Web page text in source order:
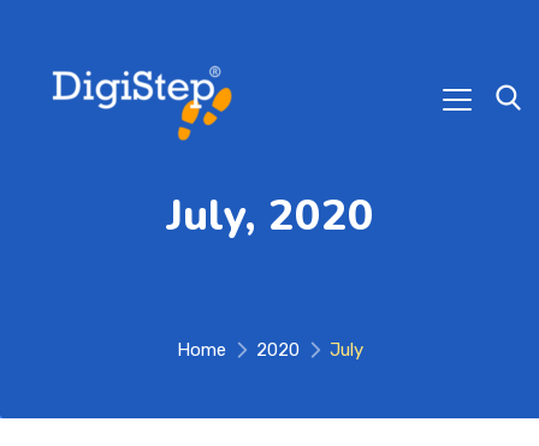
July, 2020
Home 2020 July